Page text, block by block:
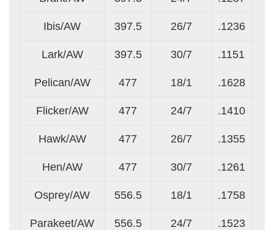
Ibis/AW 397.5 26/7 .1236
Lark/AW 397.5 30/7 .1151
Pelican/AW 477 18/1 .1628
Flicker/AW 477 24/7 .1410
Hawk/AW 477 26/7 .1355
Hen/AW 477 30/7 .1261
Osprey/AW 556.5 18/1 .1758
Parakeet/AW 556.5 24/7 .1523